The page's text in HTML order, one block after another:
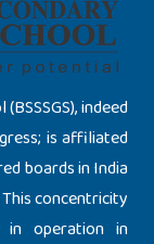
indeed
is affiliated
boards in India
concentricity
in operation in